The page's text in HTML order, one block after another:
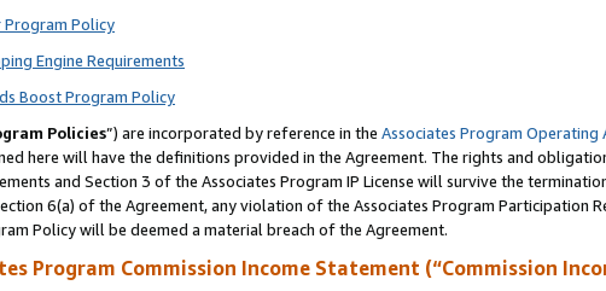
Program Policy
Engine Requirements
Boost Program Policy
Policies”) are incorporated by reference in the Associates Program Operating
here will have the definitions provided in the Agreement. The rights and
and Section 3 of the Associates Program IP License will survive the
6(a) of the Agreement, any violation of the Associates Program Participation
Policy will be deemed a material breach of the Agreement.
Program Commission Income Statement (“Commission